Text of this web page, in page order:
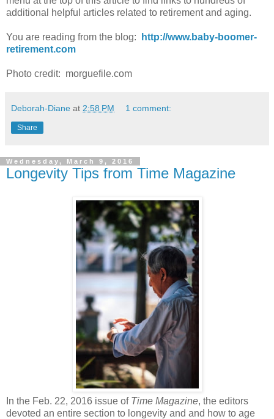
additional helpful articles related to retirement and aging.
You are reading from the blog:
http://www.baby-boomer-
retirement.com
Photo credit: morguefile.com
Deborah-Diane at 2:58 PM 1 comment:
Share
Wednesday, March 9, 2016
Longevity Tips from Time Magazine
In the Feb. 22, 2016 issue of Time Magazine, the editors
devoted an entire section to longevity and and how to age